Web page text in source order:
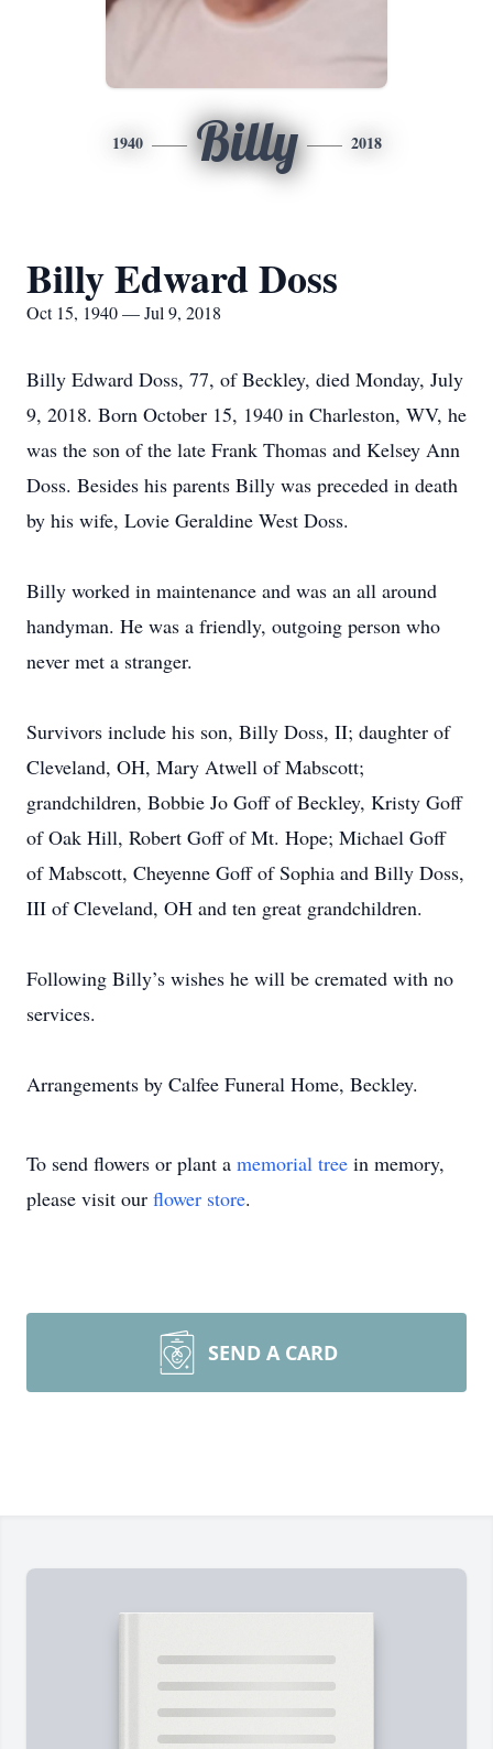
1940 Billy 2018
Billy Edward Doss
Oct 15, 1940 — Jul 9, 2018
Billy Edward Doss, 77, of Beckley, died Monday, July
9, 2018. Born October 15, 1940 in Charleston, WV, he
was the son of the late Frank Thomas and Kelsey Ann
Doss. Besides his parents Billy was preceded in death
by his wife, Lovie Geraldine West Doss.
Billy worked in maintenance and was an all around
handyman. He was a friendly, outgoing person who
never met a stranger.
Survivors include his son, Billy Doss, II; daughter of
Cleveland, OH, Mary Atwell of Mabscott;
grandchildren, Bobbie Jo Goff of Beckley, Kristy Goff
of Oak Hill, Robert Goff of Mt. Hope; Michael Goff
of Mabscott, Cheyenne Goff of Sophia and Billy Doss,
III of Cleveland, OH and ten great grandchildren.
Following Billy’s wishes he will be cremated with no
services.
Arrangements by Calfee Funeral Home, Beckley.
To send flowers or plant a memorial tree in memory,
please visit our flower store.
SEND A CARD